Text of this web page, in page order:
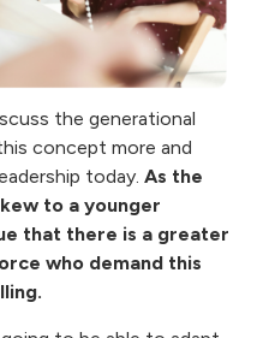
the generational
concept more and
today.As the
to a younger
that there is a greater
who demand this